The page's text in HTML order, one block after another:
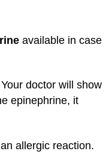
available in case
doctor will show
epinephrine, it
allergic reaction.